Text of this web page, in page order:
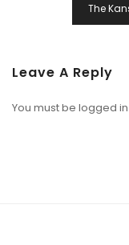
The
Leave A Reply
You must be logged in